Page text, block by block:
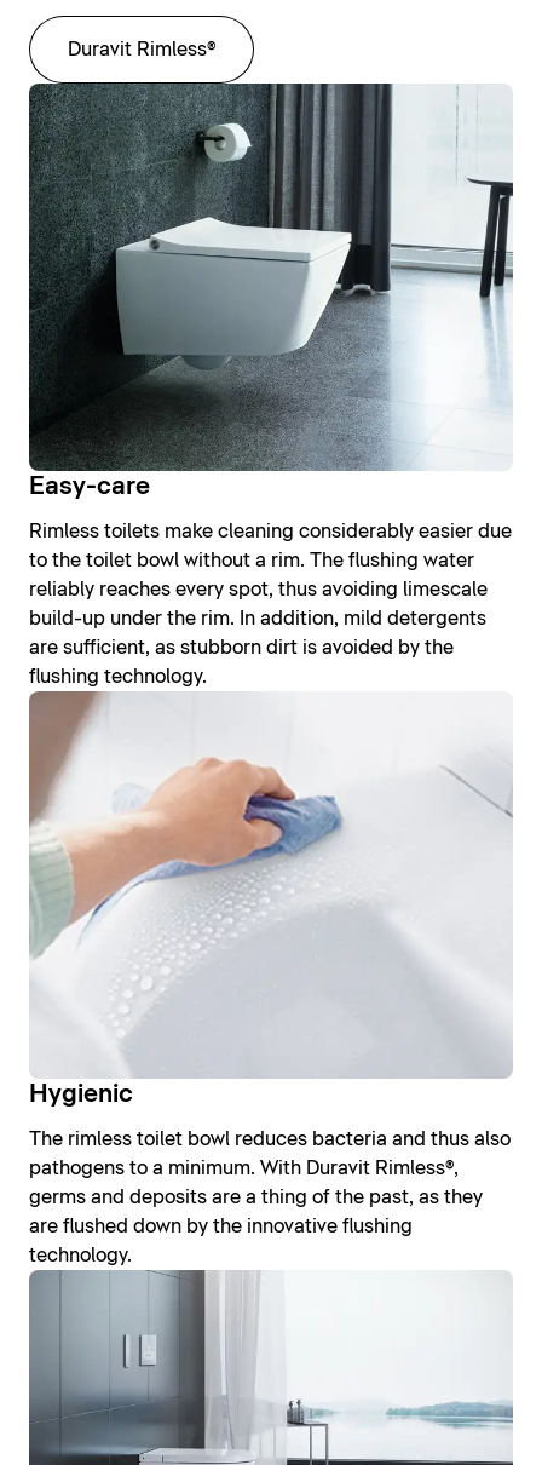
Duravit Rimless®
Easy-care
Rimless toilets make cleaning considerably easier due
to the toilet bowl without a rim. The flushing water
reliably reaches every spot, thus avoiding limescale
build-up under the rim. In addition, mild detergents
are sufficient, as stubborn dirt is avoided by the
flushing technology.
Hygienic
The rimless toilet bowl reduces bacteria and thus also
pathogens to a minimum. With Duravit Rimless®,
germs and deposits are a thing of the past, as they
are flushed down by the innovative flushing
technology.